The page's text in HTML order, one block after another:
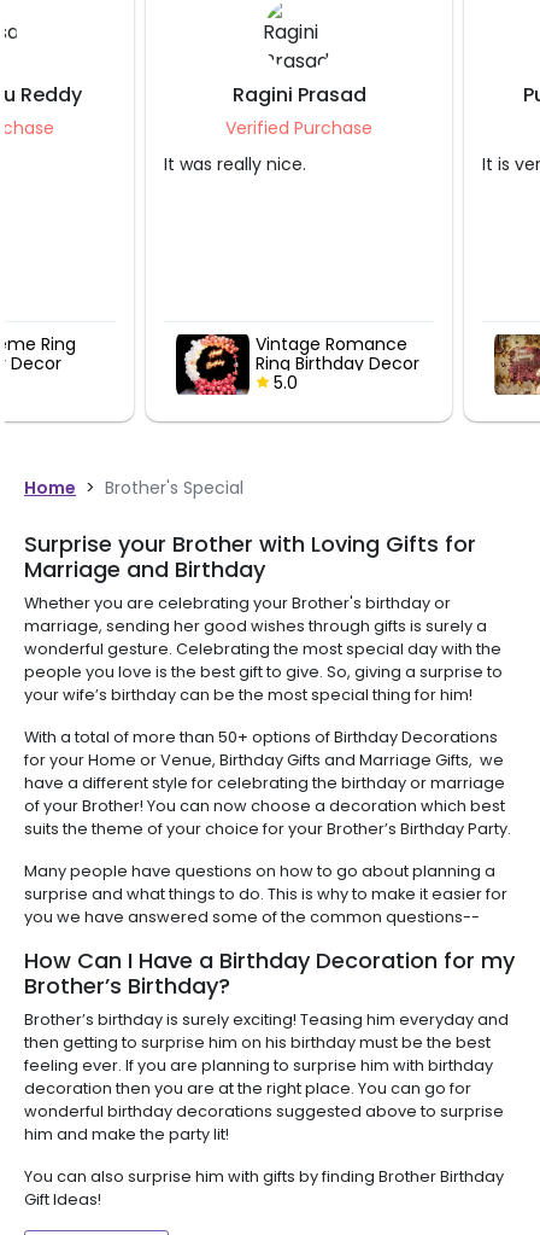
Verified Purchase
It was really nice.
Vintage Romance
Ring Birthday Decor
Purnima
Rosegold
Home > Brother's Special
Surprise your Brother with Loving Gifts for
Marriage and Birthday
Whether you are celebrating your Brother's birthday or
marriage, sending her good wishes through gifts is surely a
wonderful gesture. Celebrating the most special day with the
people you love is the best gift to give. So, giving a surprise to
your wife’s birthday can be the most special thing for him!
With a total of more than 50+ options of Birthday Decorations
for your Home or Venue, Birthday Gifts and Marriage Gifts, we
have a different style for celebrating the birthday or marriage
of your Brother! You can now choose a decoration which best
suits the theme of your choice for your Brother’s Birthday Party.
Many people have questions on how to go about planning a
surprise and what things to do. This is why to make it easier for
you we have answered some of the common questions--
How Can I Have a Birthday Decoration for my
Brother’s Birthday?
Brother’s birthday is surely exciting! Teasing him everyday and
then getting to surprise him on his birthday must be the best
feeling ever. If you are planning to surprise him with birthday
decoration then you are at the right place. You can go for
wonderful birthday decorations suggested above to surprise
him and make the party lit!
You can also surprise him with gifts by finding Brother Birthday
Gift Ideas!